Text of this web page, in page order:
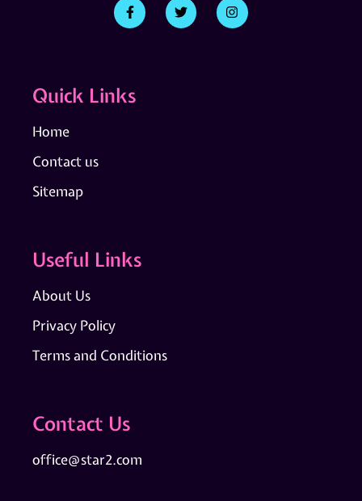
Quick Links
Home
Contact us
Sitemap
Useful Links
About Us
Privacy Policy
Terms and Conditions
Contact Us
office@star2.com